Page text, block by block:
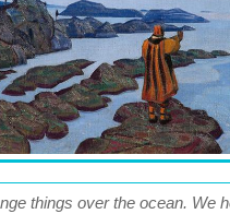
things over the ocean. We